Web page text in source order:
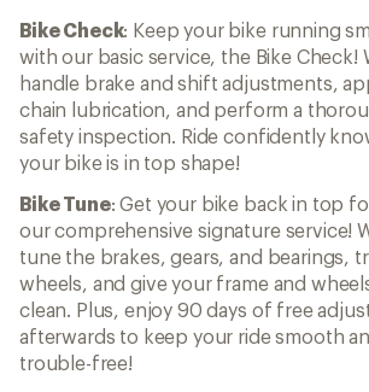
Bike Check: Keep your bike running
with our basic service, the Bike Check!
handle brake and shift adjustments,
chain lubrication, and perform a
safety inspection. Ride confidently
your bike is in top shape!
Bike Tune: Get your bike back in top
our comprehensive signature service!
tune the brakes, gears, and bearings,
wheels, and give your frame and
clean. Plus, enjoy 90 days of free
afterwards to keep your ride smooth
trouble-free!